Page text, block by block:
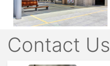
Contact Us